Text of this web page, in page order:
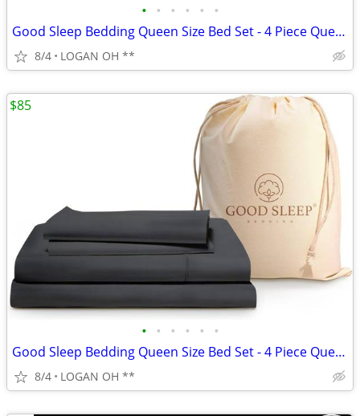
• • • • • •
Good Sleep Bedding Queen Size Bed Set - 4 Piece Queen Sheets Deep Pock
8/4 LOGAN OH **
• • • • • •
Good Sleep Bedding Queen Size Bed Set - 4 Piece Queen Sheets Deep Pock
8/4 LOGAN OH **
$85